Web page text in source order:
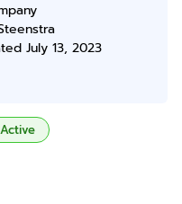
July 13, 2023
Active